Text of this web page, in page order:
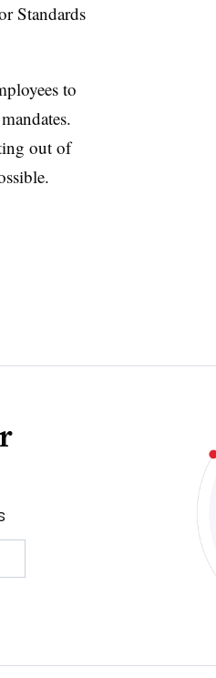
Standards
to
out of